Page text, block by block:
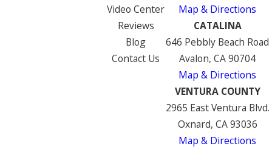
Video Center
Reviews
Blog
Contact Us
Map & Directions
CATALINA
646 Pebbly Beach Road
Avalon, CA 90704
Map & Directions
VENTURA COUNTY
2965 East Ventura Blvd.
Oxnard, CA 93036
Map & Directions